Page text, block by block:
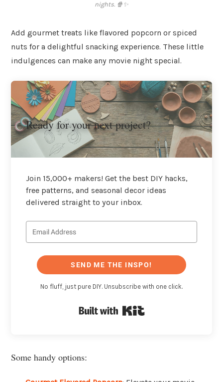
nights. 🍿✨
Add gourmet treats like flavored popcorn or spiced
nuts for a delightful snacking experience. These little
indulgences can make any movie night special.
Ready for your next project?
Join 15,000+ makers! Get the best DIY hacks,
free patterns, and seasonal decor ideas
delivered straight to your inbox.
SEND ME THE INSPO!
No fluff, just pure DIY. Unsubscribe with one click.
Some handy options: